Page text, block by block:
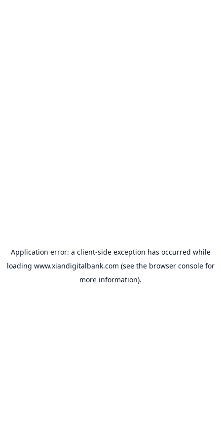
Application error: a client-side exception has occurred while
loading www.xiandigitalbank.com (see the browser consolefor
more information).